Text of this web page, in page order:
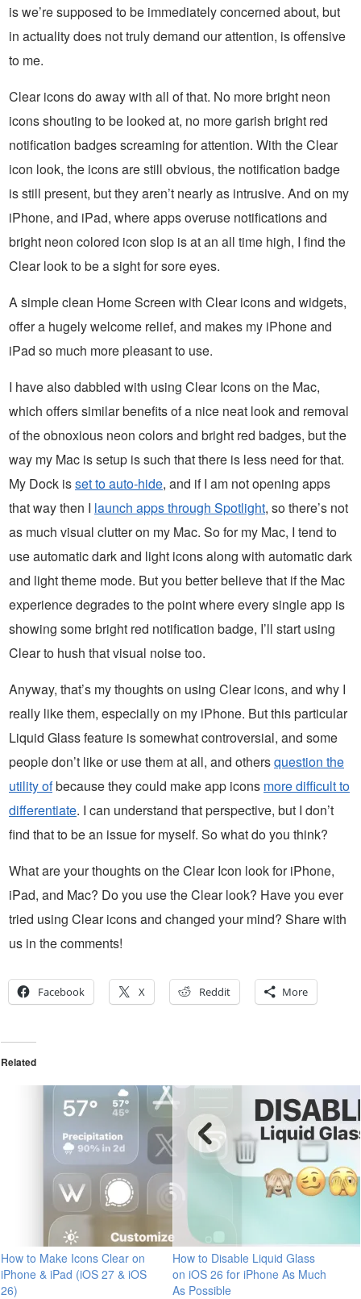
is we’re supposed to be immediately concerned about, but
in actuality does not truly demand our attention, is offensive
to me.
Clear icons do away with all of that. No more bright neon
icons shouting to be looked at, no more garish bright red
notification badges screaming for attention. With the Clear
icon look, the icons are still obvious, the notification badge
is still present, but they aren’t nearly as intrusive. And on my
iPhone, and iPad, where apps overuse notifications and
bright neon colored icon slop is at an all time high, I find the
Clear look to be a sight for sore eyes.
A simple clean Home Screen with Clear icons and widgets,
offer a hugely welcome relief, and makes my iPhone and
iPad so much more pleasant to use.
I have also dabbled with using Clear Icons on the Mac,
which offers similar benefits of a nice neat look and removal
of the obnoxious neon colors and bright red badges, but the
way my Mac is setup is such that there is less need for that.
My Dock isset to auto-hide, and if I am not opening apps
that way then I launch apps through Spotlight, so there’s not
as much visual clutter on my Mac. So for my Mac, I tend to
use automatic dark and light icons along with automatic dark
and light theme mode. But you better believe that if the Mac
experience degrades to the point where every single app is
showing some bright red notification badge, I’ll start using
Clear to hush that visual noise too.
Anyway, that’s my thoughts on using Clear icons, and why I
really like them, especially on my iPhone. But this particular
Liquid Glass feature is somewhat controversial, and some
people don’t like or use them at all, and othersquestion the
utility ofbecause they could make app icons more difficult to
differentiate. I can understand that perspective, but I don’t
find that to be an issue for myself. So what do you think?
What are your thoughts on the Clear Icon look for iPhone,
iPad, and Mac? Do you use the Clear look? Have you ever
tried using Clear icons and changed your mind? Share with
us in the comments!
Facebook X Reddit More
Related
How to Make Icons Clear on
iPhone & iPad (iOS 27 & iOS
26)
How to Disable Liquid Glass
on iOS 26 for iPhone As Much
As Possible